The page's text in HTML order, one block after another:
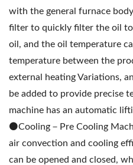
with the general furnace
filter to quickly filter the oil
oil, and the oil temperature
temperature between the
external heating Variations,
be added to provide precise
machine has an automatic
⚫️Cooling－Pre Cooling
air convection and cooling
can be opened and closed,